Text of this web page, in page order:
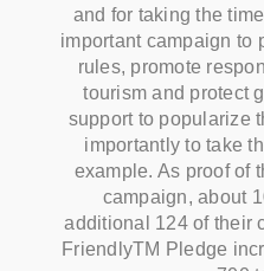
and for taking the
important campaign to
rules, promote
tourism and protect
support to popularize
importantly to take
example. As proof of
campaign, about
additional 124 of their
FriendlyTM Pledge